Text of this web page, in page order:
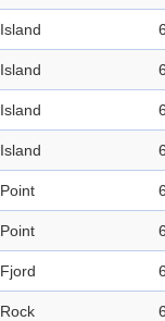
Island
Island
Island
Island
Point
Point
Fjord
Rock